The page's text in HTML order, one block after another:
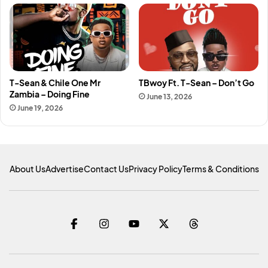
T-Sean & Chile One Mr
Zambia – Doing Fine
June 19, 2026
TBwoy Ft. T-Sean – Don’t Go
June 13, 2026
About UsAdvertiseContact UsPrivacy PolicyTerms & Conditions